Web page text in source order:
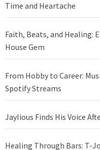
Time and Heartache
Faith, Beats, and Healing:
House Gem
From Hobby to Career:
Spotify Streams
Jaylious Finds His Voice
Healing Through Bars: T-